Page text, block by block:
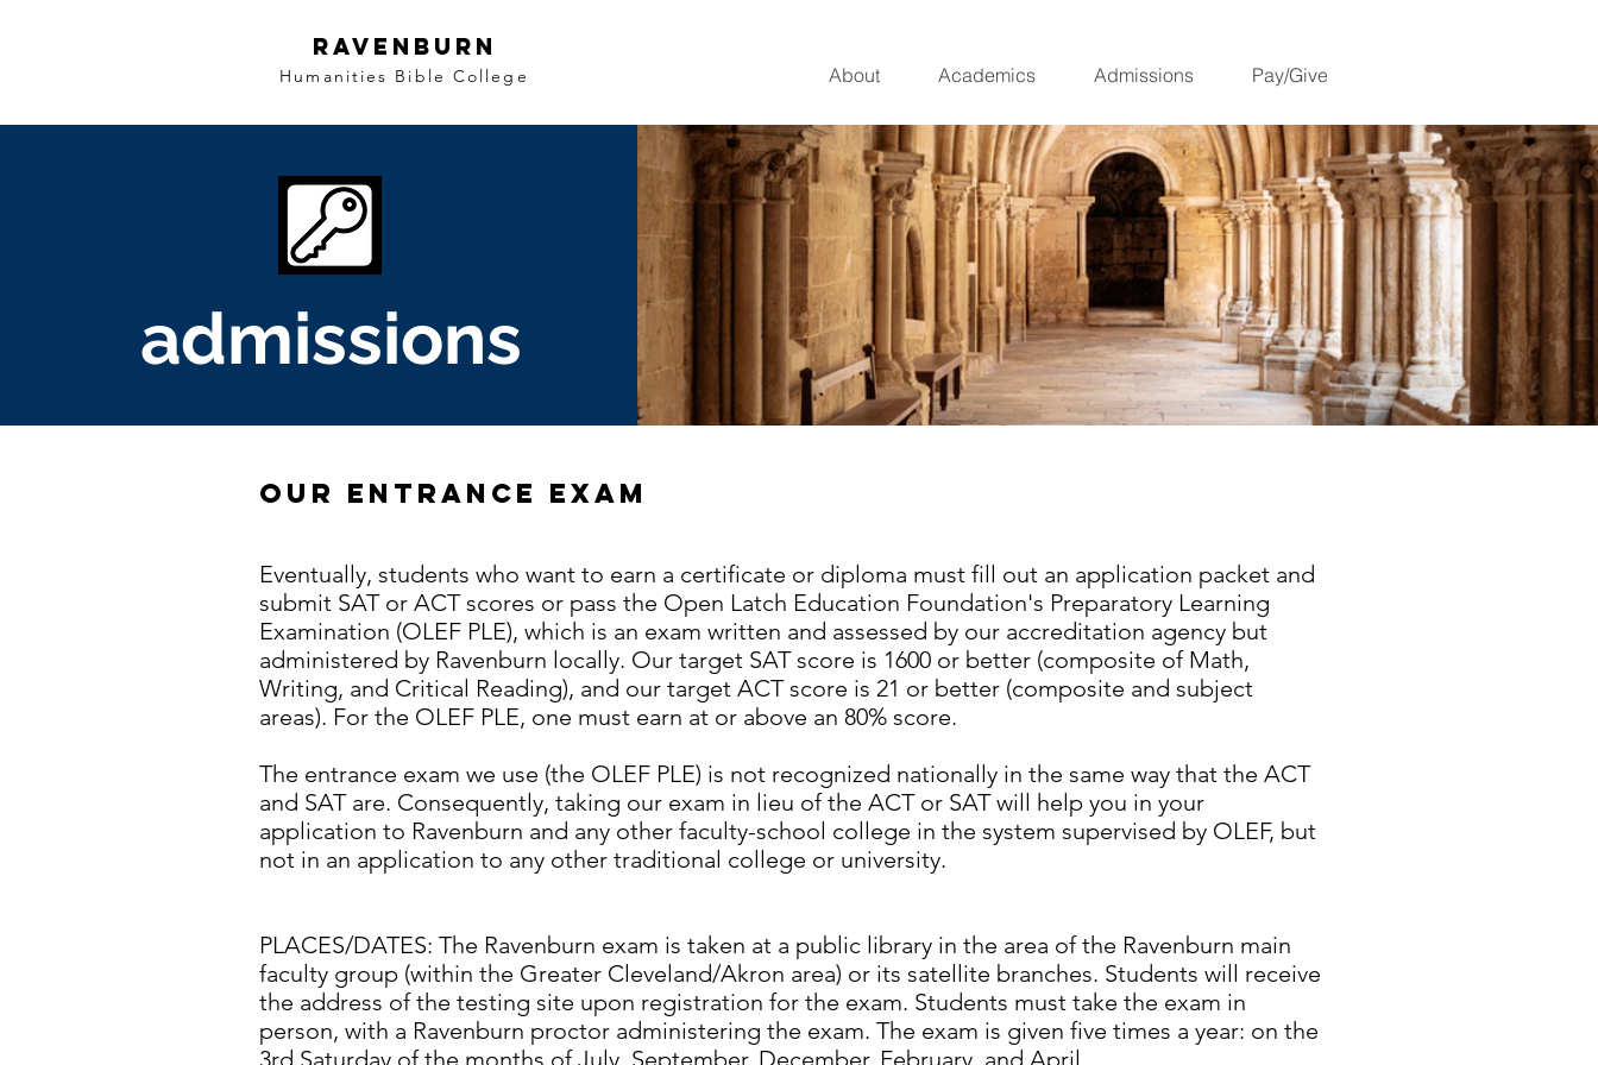
Ravenburn
Humanities Bible College About Academics Admissions Pay/Give
admissions
our Entrance Exam
Eventually, students who want to earn a certificate or diploma must fill out an application packet and
submit SAT or ACT scores or pass the Open Latch Education Foundation's Preparatory Learning
Examination (OLEF PLE), which is an exam written and assessed by our accreditation agency but
administered by Ravenburn locally. Our target SAT score is 1600 or better (composite of Math,
Writing, and Critical Reading), and our target ACT score is 21 or better (composite and subject
areas). For the OLEF PLE, one must earn at or above an 80% score.
The entrance exam we use (the OLEF PLE) is not recognized nationally in the same way that the ACT
and SAT are. Consequently, taking our exam in lieu of the ACT or SAT will help you in your
application to Ravenburn and any other faculty-school college in the system supervised by OLEF, but
not in an application to any other traditional college or university.
PLACES/DATES: The Ravenburn exam is taken at a public library in the area of the Ravenburn main
faculty group (within the Greater Cleveland/Akron area) or its satellite branches. Students will receive
the address of the testing site upon registration for the exam. Students must take the exam in
person, with a Ravenburn proctor administering the exam. The exam is given five times a year: on the
3rd Saturday of the months of July, September, December, February, and April.